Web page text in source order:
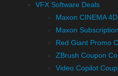
VFX Software Deals
Maxon CINEMA
Maxon
Red Giant Promo
ZBrush Coupon
Video Copilot